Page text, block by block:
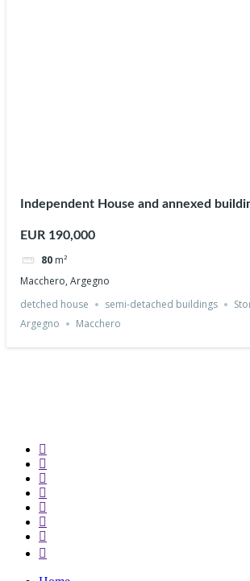
Independent House and annexed
EUR 190,000
80 m²
Macchero, Argegno
detched house
semi-detached buildings
Argegno
Macchero